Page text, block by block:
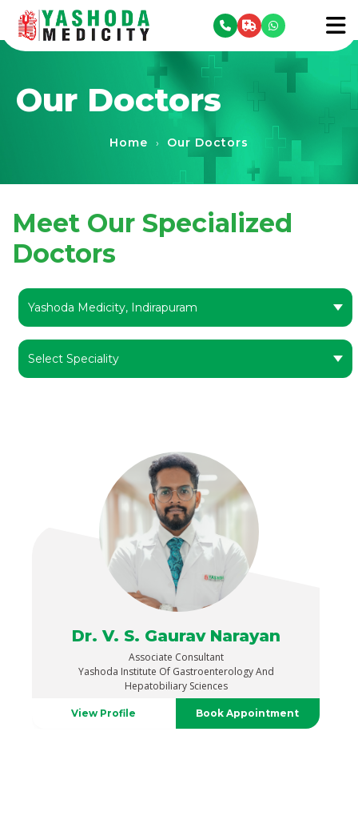
menu
Our Doctors
Home › Our Doctors
Meet Our Specialized
Doctors
Dr. V. S. Gaurav Narayan
Associate Consultant
Yashoda Institute Of Gastroenterology And
Hepatobiliary Sciences
View Profile Book Appointment